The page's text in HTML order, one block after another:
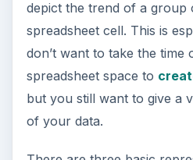
How to Install and